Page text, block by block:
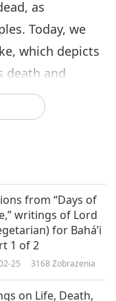
as
Today, we
which depicts
death and
and
to them He
is not ready to
and children,
their own life -
And
and follow
from “Days of
writings of Lord
for Bahá’i
1 of 2
25 3168 Zobrazenia
on Life, Death,